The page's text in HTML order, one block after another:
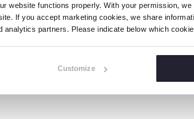
website functions properly. With your permission,
If you accept marketing cookies, we share
analytics partners. Please indicate below which
Customize
e
o
n
F
e
e
o
n
L
i
k
e
o
n
W
t
i
news